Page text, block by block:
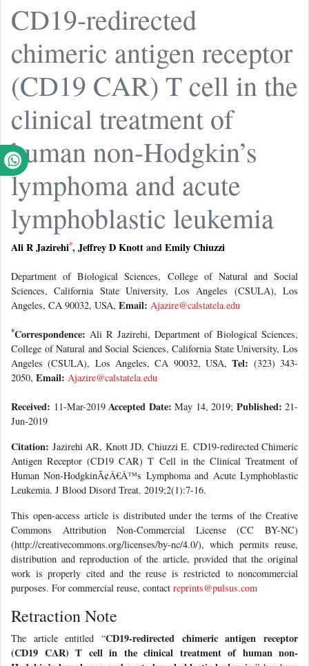
CD19-redirected
chimeric antigen receptor
(CD19 CAR) T cell in the
clinical treatment of
human non-Hodgkin’s
lymphoma and acute
lymphoblastic leukemia
Ali R Jazirehi*,Jeffrey D KnottandEmily Chiuzzi
Department of Biological Sciences, College of Natural and Social
Sciences, California State University, Los Angeles (CSULA), Los
Angeles, CA 90032, USA, Email: Ajazire@calstatela.edu
*Correspondence: Ali R Jazirehi, Department of Biological Sciences,
College of Natural and Social Sciences, California State University, Los
Angeles (CSULA), Los Angeles, CA 90032, USA,Tel: (323) 343-
2050, Email: Ajazire@calstatela.edu
Received: 11-Mar-2019 Accepted Date: May 14, 2019; Published: 21-
Jun-2019
Citation: Jazirehi AR, Knott JD, Chiuzzi E. CD19-redirected Chimeric
Antigen Receptor (CD19 CAR) T Cell in the Clinical Treatment of
Human Non-HodgkinÃ¢Â€Â™s Lymphoma and Acute Lymphoblastic
Leukemia. J Blood Disord Treat. 2019;2(1):7-16.
This open-access article is distributed under the terms of the Creative
Commons Attribution Non-Commercial License (CC BY-NC)
(http://creativecommons.org/licenses/by-nc/4.0/), which permits reuse,
distribution and reproduction of the article, provided that the original
work is properly cited and the reuse is restricted to noncommercial
purposes. For commercial reuse, contact reprints@pulsus.com
Retraction Note
The article entitled “CD19-redirected chimeric antigen receptor
(CD19 CAR) T cell in the clinical treatment of human non-